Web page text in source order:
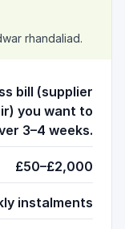
rhandaliad.
bill (supplier
you want to
3–4 weeks.
£50–£2,000
instalments